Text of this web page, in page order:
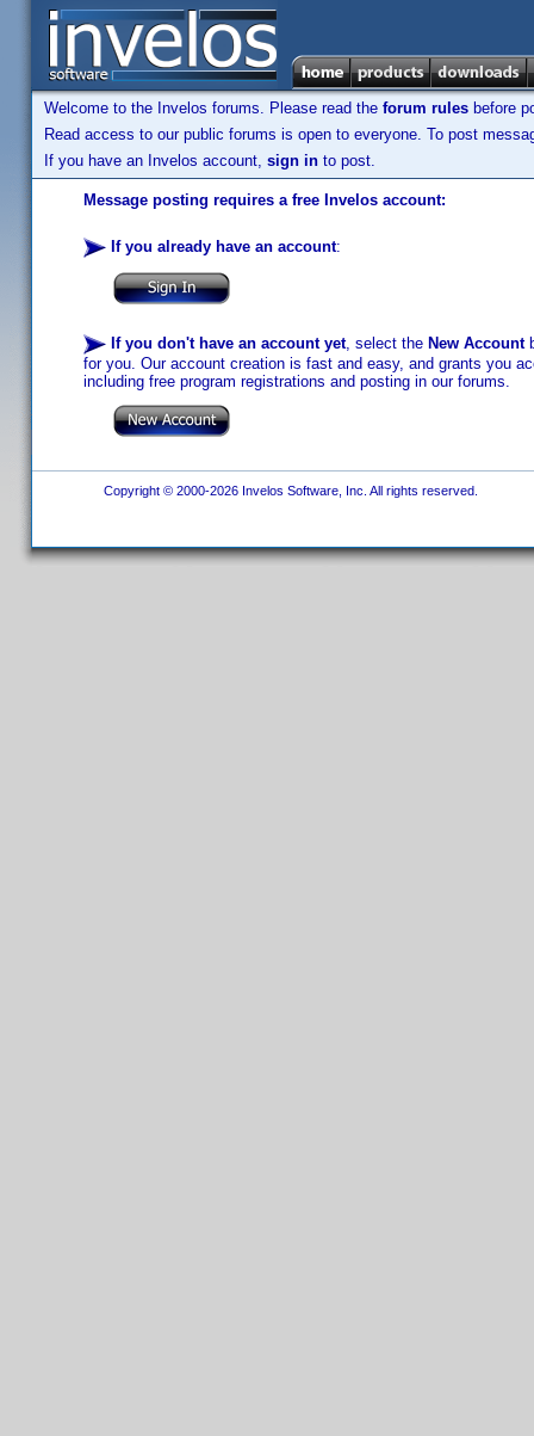
Welcome to the Invelos forums. Please read the forum rules before
Read access to our public forums is open to everyone. To post
If you have an Invelos account, sign in to post.
Message posting requires a free Invelos account:
If you already have an account:
If you don't have an account yet, select the New Account
for you. Our account creation is fast and easy, and grants you
including free program registrations and posting in our forums.
Copyright © 2000-2026 Invelos Software, Inc. All rights reserved.